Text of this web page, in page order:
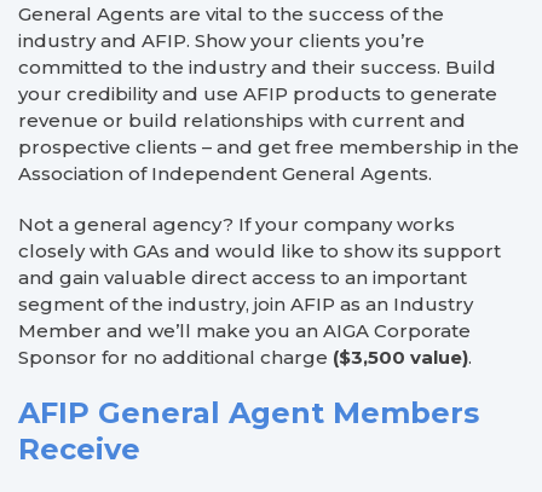
General Agents are vital to the success of the
industry and AFIP. Show your clients you’re
committed to the industry and their success. Build
your credibility and use AFIP products to generate
revenue or build relationships with current and
prospective clients – and get free membership in the
Association of Independent General Agents.
Not a general agency? If your company works
closely with GAs and would like to show its support
and gain valuable direct access to an important
segment of the industry, join AFIP as an Industry
Member and we’ll make you an AIGA Corporate
Sponsor for no additional charge ($3,500 value).
AFIP General Agent Members
Receive